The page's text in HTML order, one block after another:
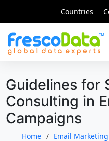
Countries
Guidelines for
Consulting in
Campaigns
Home
Email Marketing